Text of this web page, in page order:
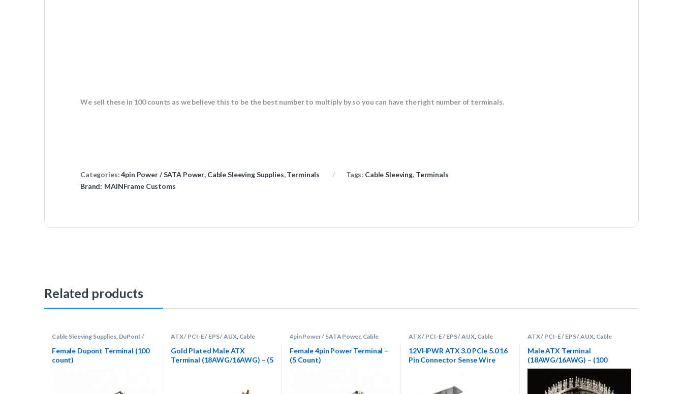
We sell these in 100 counts as we believe this to be the best number to multiply by so you can have the right number of terminals.
Categories:4pin Power / SATA Power, Cable Sleeving Supplies,Terminals Tags: Cable Sleeving, Terminals
Brand: MAINFrame Customs
Related products
Cable Sleeving Supplies, DuPont /
Female Dupont Terminal (100
count)
ATX / PCI-E / EPS / AUX, Cable
Gold Plated Male ATX
Terminal (18AWG/16AWG) – (5
4pin Power / SATA Power, Cable
Female 4pin Power Terminal –
(5 Count)
ATX / PCI-E / EPS / AUX, Cable
12VHPWR ATX 3.0 PCIe 5.0 16
Pin Connector Sense Wire
ATX / PCI-E / EPS / AUX, Cable
Male ATX Terminal
(18AWG/16AWG) – (100
Count)